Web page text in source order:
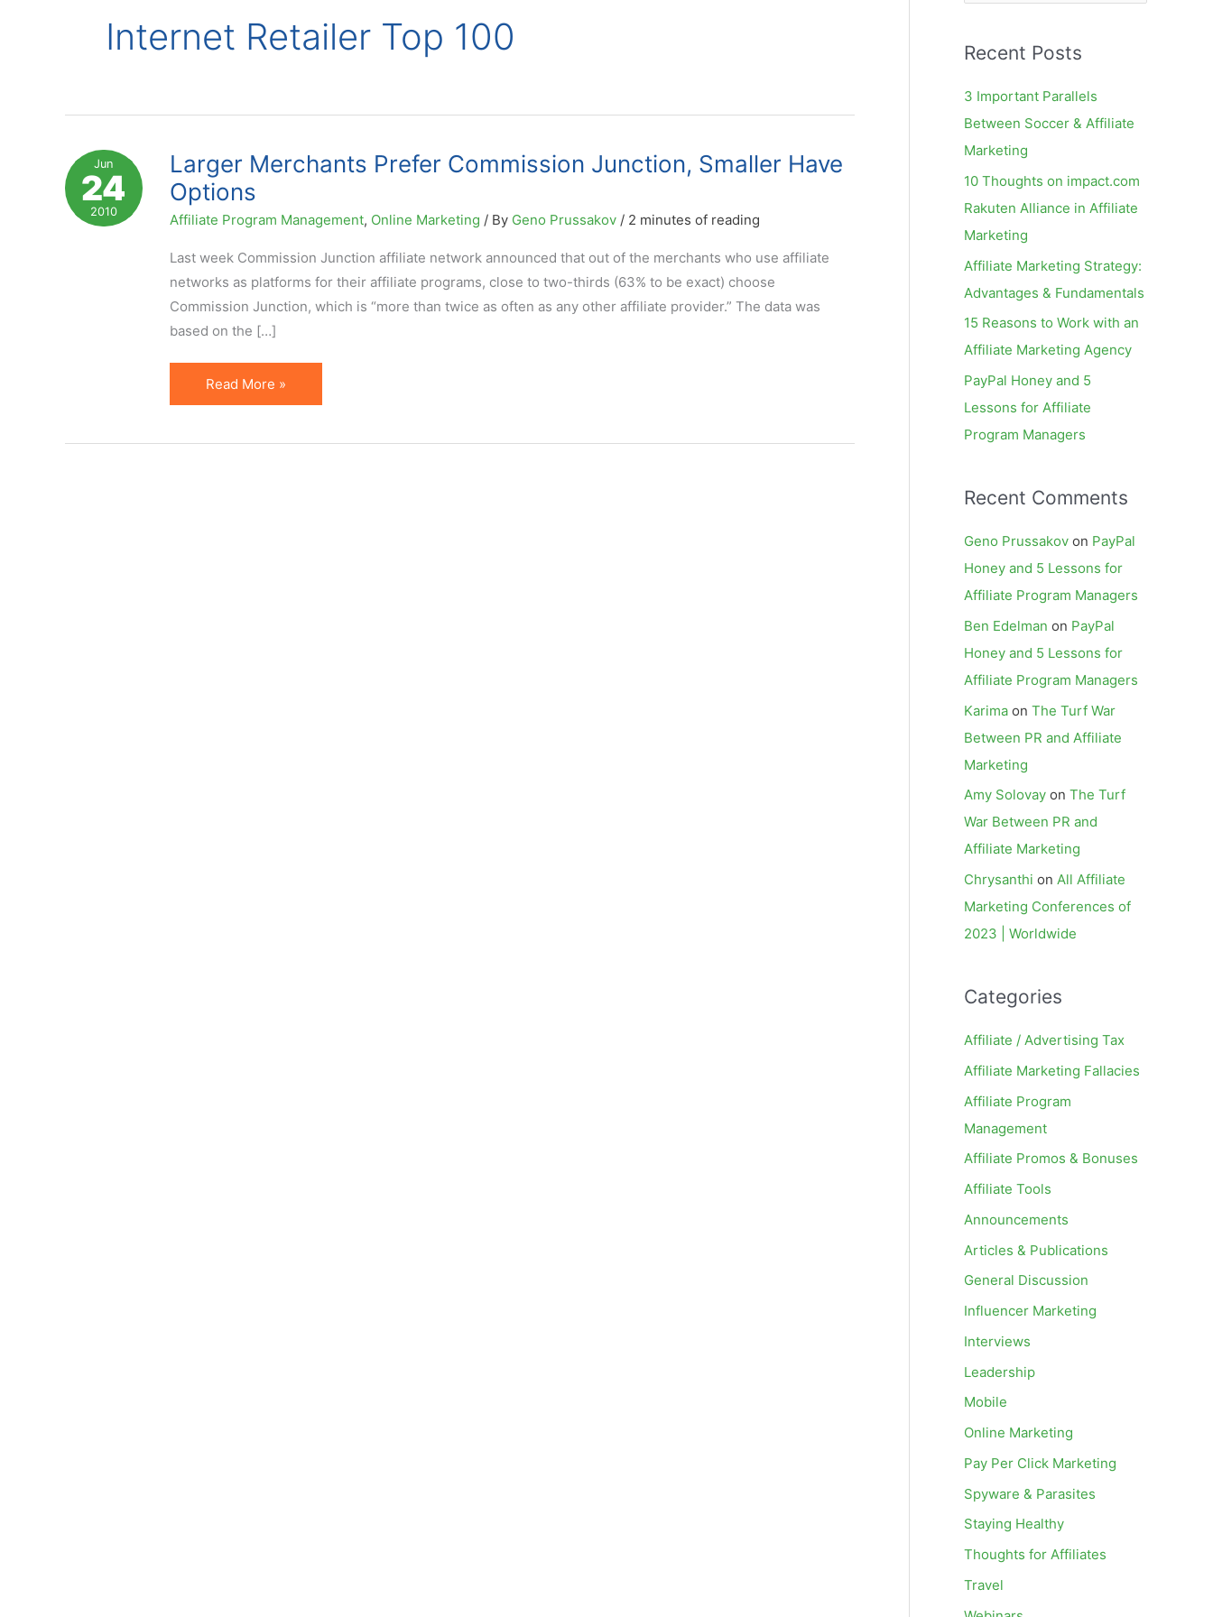
Internet Retailer Top 100
Jun
24
2010
Larger Merchants Prefer Commission Junction, Smaller Have
Options
Affiliate Program Management, Online Marketing / By Geno Prussakov / 2 minutes of reading
Last week Commission Junction affiliate network announced that out of the merchants who use affiliate
networks as platforms for their affiliate programs, close to two-thirds (63% to be exact) choose
Commission Junction, which is “more than twice as often as any other affiliate provider.” The data was
based on the […]
Larger
Merchants
Read More »
r
r
:
Recent Posts
3 Important Parallels
Between Soccer & Affiliate
Marketing
10 Thoughts on impact.com
Rakuten Alliance in Affiliate
Marketing
Affiliate Marketing Strategy:
Advantages & Fundamentals
15 Reasons to Work with an
Affiliate Marketing Agency
PayPal Honey and 5
Lessons for Affiliate
Program Managers
Recent Comments
Geno Prussakov on PayPal
Honey and 5 Lessons for
Affiliate Program Managers
Ben Edelman on PayPal
Honey and 5 Lessons for
Affiliate Program Managers
Karima on The Turf War
Between PR and Affiliate
Marketing
Amy Solovay on The Turf
War Between PR and
Affiliate Marketing
Chrysanthi on All Affiliate
Marketing Conferences of
2023 | Worldwide
Categories
Affiliate / Advertising Tax
Affiliate Marketing Fallacies
Affiliate Program
Management
Affiliate Promos & Bonuses
Affiliate Tools
Announcements
Articles & Publications
General Discussion
Influencer Marketing
Interviews
Leadership
Mobile
Online Marketing
Pay Per Click Marketing
Spyware & Parasites
Staying Healthy
Thoughts for Affiliates
Travel